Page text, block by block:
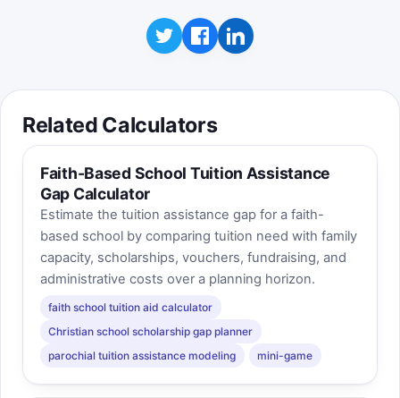
Related Calculators
Faith-Based School Tuition Assistance
Gap Calculator
Estimate the tuition assistance gap for a faith-
based school by comparing tuition need with family
capacity, scholarships, vouchers, fundraising, and
administrative costs over a planning horizon.
faith school tuition aid calculator
Christian school scholarship gap planner
parochial tuition assistance modeling
mini-game